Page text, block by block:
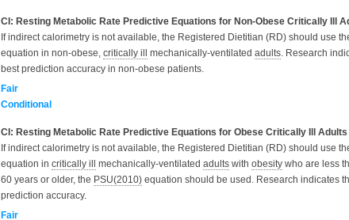
CI: Resting Metabolic Rate Predictive Equations for Non-Obese Critically Ill
If indirect calorimetry is not available, the Registered Dietitian (RD) should use
equation in non-obese, critically ill mechanically-ventilated adults. Research
best prediction accuracy in non-obese patients.
Fair
Conditional
CI: Resting Metabolic Rate Predictive Equations for Obese Critically Ill Adults
If indirect calorimetry is not available, the Registered Dietitian (RD) should use
equation in critically ill mechanically-ventilated adults with obesity who are less
60 years or older, the PSU(2010) equation should be used. Research indicates
prediction accuracy.
Fair